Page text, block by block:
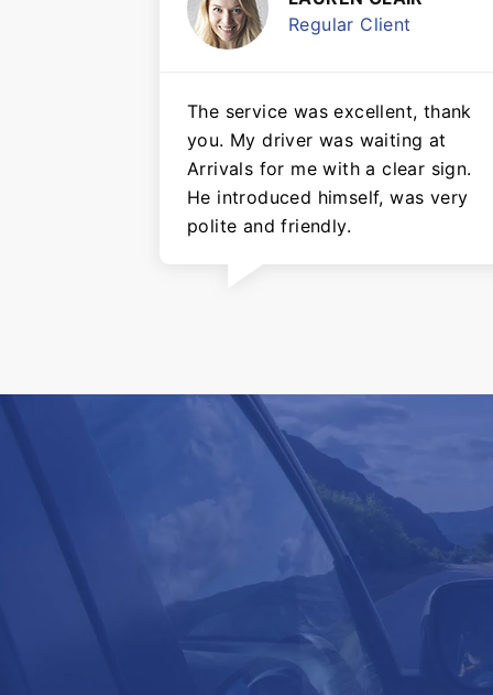
Regular Client
The service was excellent, thank
you. My driver was waiting at
Arrivals for me with a clear sign.
He introduced himself, was very
polite and friendly.